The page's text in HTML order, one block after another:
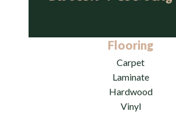
Flooring
Carpet
Laminate
Hardwood
Vinyl